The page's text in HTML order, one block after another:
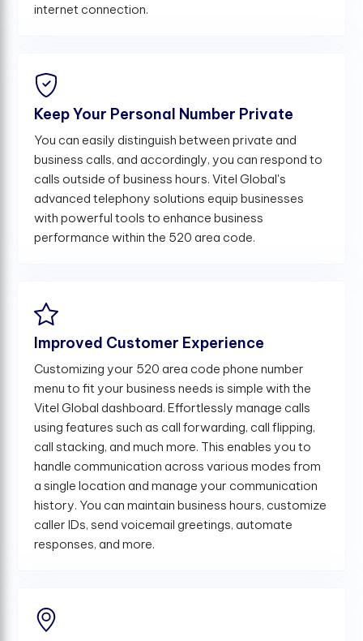
internet connection.
Keep Your Personal Number Private
You can easily distinguish between private and
business calls, and accordingly, you can respond to
calls outside of business hours. Vitel Global's
advanced telephony solutions equip businesses
with powerful tools to enhance business
performance within the 520 area code.
Improved Customer Experience
Customizing your 520 area code phone number
menu to fit your business needs is simple with the
Vitel Global dashboard. Effortlessly manage calls
using features such as call forwarding, call flipping,
call stacking, and much more. This enables you to
handle communication across various modes from
a single location and manage your communication
history. You can maintain business hours, customize
caller IDs, send voicemail greetings, automate
responses, and more.